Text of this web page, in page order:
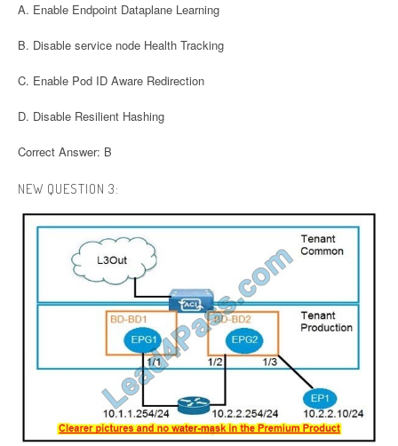
A. Enable Endpoint Dataplane Learning
B. Disable service node Health Tracking
C. Enable Pod ID Aware Redirection
D. Disable Resilient Hashing
Correct Answer: B
NEW QUESTION 3: